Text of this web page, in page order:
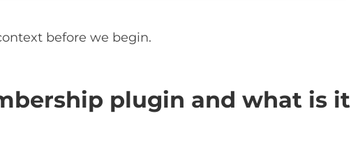
before we begin.
plugin and what is it